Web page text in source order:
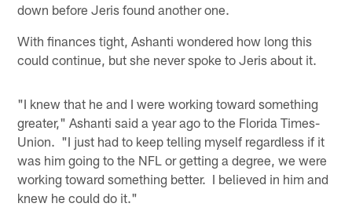
down before Jeris found another one.
With finances tight, Ashanti wondered how long this
could continue, but she never spoke to Jeris about it.
"I knew that he and I were working toward something
greater," Ashanti said a year ago to the Florida Times-
Union. "I just had to keep telling myself regardless if it
was him going to the NFL or getting a degree, we were
working toward something better. I believed in him and
knew he could do it."